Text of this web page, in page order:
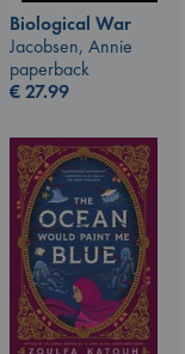
Biological War
Jacobsen, Annie
paperback
€27.99